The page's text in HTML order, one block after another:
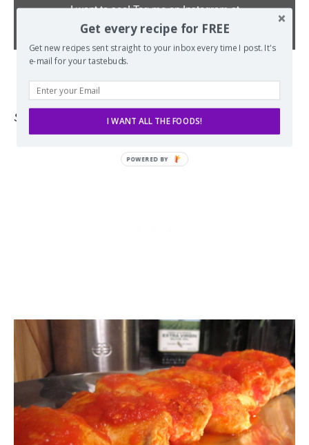
I want to see! Tag me on Instagram at
@TheSpiffyCookieand hashtag it#TheSpiffyCookie
Source: Adapted slightly fromGiada De Laurentiis
Get every recipe for FREE
Get new recipes sent straight to your inbox every time I post. It's
e-mail for your tastebuds.
I WANT ALL THE FOODS!